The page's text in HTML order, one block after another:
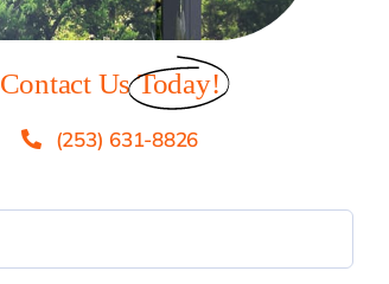
Contact Us Today!
(253) 631-8826